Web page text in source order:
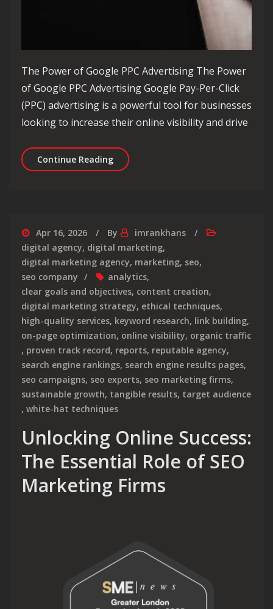
The Power of Google PPC Advertising The Power
of Google PPC Advertising Google Pay-Per-Click
(PPC) advertising is a powerful tool for businesses
looking to increase their online visibility and drive
Continue ReadingUnlocking the Potential of Google
Apr 16, 2026 By
imrankhans
digital agency, digital marketing,
digital marketing agency, marketing, seo,
seo company
analytics,
clear goals and objectives, content creation,
digital marketing strategy, ethical techniques,
high-quality services, keyword research, link building,
on-page optimization, online visibility, organic traffic
, proven track record, reports, reputable agency,
search engine rankings, search engine results pages,
seo campaigns, seo experts, seo marketing firms,
sustainable growth, tangible results, target audience
, white-hat techniques
Unlocking Online Success:
The Essential Role of SEO
Marketing Firms